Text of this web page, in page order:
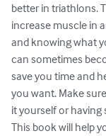
better in triathlons.
increase muscle in
and knowing what
can sometimes
save you time and
you want. Make
it yourself or
This book will help